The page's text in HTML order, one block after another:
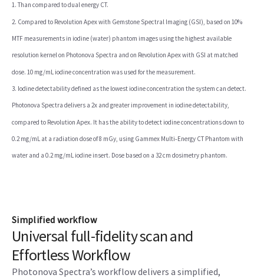
1. Than compared to dual energy CT.
2. Compared to Revolution Apex with Gemstone Spectral Imaging (GSI), based on 10%
MTF measurements in iodine (water) phantom images using the highest available
resolution kernel on Photonova Spectra and on Revolution Apex with GSI at matched
dose. 10 mg/mL iodine concentration was used for the measurement.
3. Iodine detectability defined as the lowest iodine concentration the system can detect.
Photonova Spectra delivers a 2x and greater improvement in iodine detectability,
compared to Revolution Apex. It has the ability to detect iodine concentrations down to
0.2 mg/mL at a radiation dose of 8 mGy, using Gammex Multi‑Energy CT Phantom with
water and a 0.2 mg/mL iodine insert. Dose based on a 32 cm dosimetry phantom.
Simplified workflow
Universal full-fidelity scan and
Effortless Workflow
Photonova Spectra’s workflow delivers a simplified,